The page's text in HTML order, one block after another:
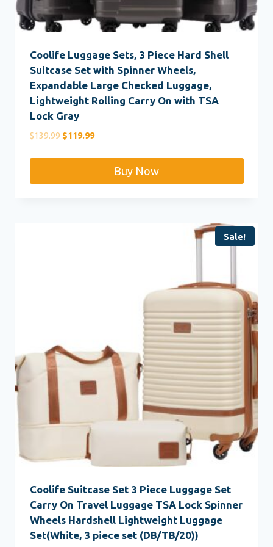
Coolife Luggage Sets, 3 Piece Hard Shell
Suitcase Set with Spinner Wheels,
Expandable Large Checked Luggage,
Lightweight Rolling Carry On with TSA
Lock Gray
$139.99 Original
$119.99Current
$119.99.Buy Now
Sale!
Coolife Suitcase Set 3 Piece Luggage Set
Carry On Travel Luggage TSA Lock Spinner
Wheels Hardshell Lightweight Luggage
Set(White, 3 piece set (DB/TB/20))